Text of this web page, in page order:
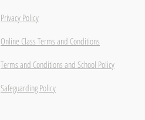
Privacy Policy
Online Class Terms and Conditions
Terms and Conditions and School Policy
Safeguarding Policy